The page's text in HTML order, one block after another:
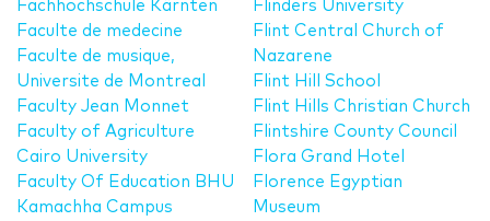
Fachhochschule Kärnten
Faculte de medecine
Faculte de musique,
Universite de Montreal
Faculty Jean Monnet
Faculty of Agriculture
Cairo University
Faculty Of Education BHU
Kamachha Campus
Flinders University
Flint Central Church of
Nazarene
Flint Hill School
Flint Hills Christian Church
Flintshire County Council
Flora Grand Hotel
Florence Egyptian
Museum